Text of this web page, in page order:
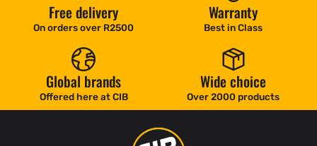
Free delivery
On orders over R2500
Warranty
Best in Class
Global brands
Offered here at CIB
Wide choice
Over 2000 products